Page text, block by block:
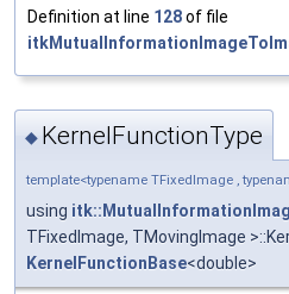
Definition at line 128of file
◆ KernelFunctionType
template<typename TFixedImage ,
using
TFixedImage, TMovingImage
KernelFunctionBase<double>